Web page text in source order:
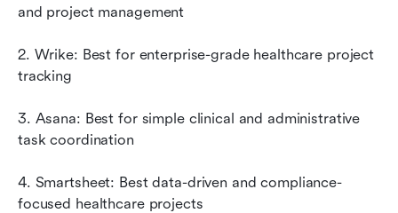
and project management
2. Wrike: Best for enterprise-grade healthcare project
tracking
3. Asana: Best for simple clinical and administrative
task coordination
4. Smartsheet: Best data-driven and compliance-
focused healthcare projects